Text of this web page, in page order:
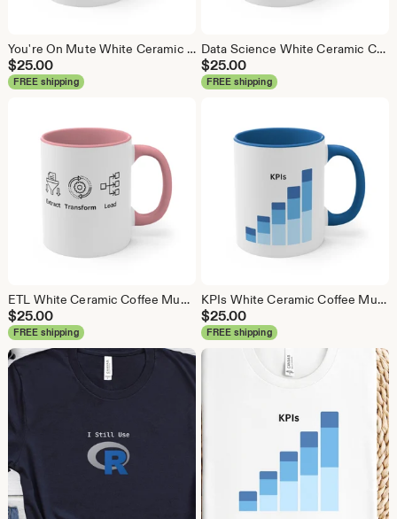
You're On Mute White Ceramic Coffee Mug, Data Science Mug, Data Mug, Analytics Mug, Statistics Mug, Programming Mug, Gift Mug, Coffee Mug
$25.00
FREE shipping
Data Science White Ceramic Coffee Mug, Data Science Mug, Data Mug, Analytics Mug, Statistics Mug, Programming Mug, Gift Mug, Coffee Mug
$25.00
FREE shipping
ETL White Ceramic Coffee Mug, Data Science Mug, Data Mug, Analytics Mug, Statistics Mug, Programming Mug, Gift Mug, Coffee Mug
$25.00
FREE shipping
KPIs White Ceramic Coffee Mug, Data Science Mug, Data Mug, Analytics Mug, Statistics Mug, Programming Mug, Gift Mug, Coffee Mug
$25.00
FREE shipping